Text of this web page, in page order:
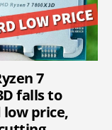
7
falls to
low price,